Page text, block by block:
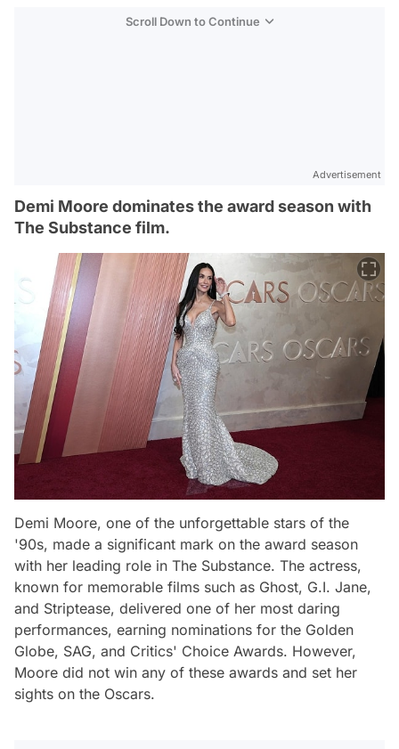
Scroll Down to Continue
Advertisement
Demi Moore dominates the award season with
The Substance film.
Demi Moore, one of the unforgettable stars of the
'90s, made a significant mark on the award season
with her leading role in The Substance. The actress,
known for memorable films such as Ghost, G.I. Jane,
and Striptease, delivered one of her most daring
performances, earning nominations for the Golden
Globe, SAG, and Critics' Choice Awards. However,
Moore did not win any of these awards and set her
sights on the Oscars.